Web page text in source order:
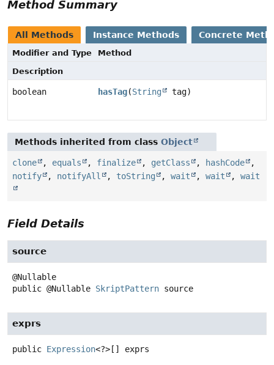
Method Summary
All Methods Instance Methods Concrete
Modifier and Type
Method
Description
boolean hasTag(String tag)
Methods inherited from class Object
clone , equals , finalize , getClass , hashCode
,
notify
, notifyAll , toString , wait , wait , wait
Field Details
source
public @Nullable SkriptPattern source
exprs
public Expression<?>[] exprs